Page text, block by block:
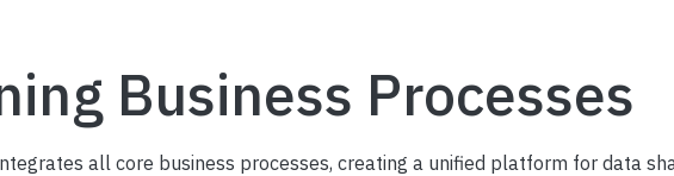
Business Processes
all core business processes, creating a unified platform for data